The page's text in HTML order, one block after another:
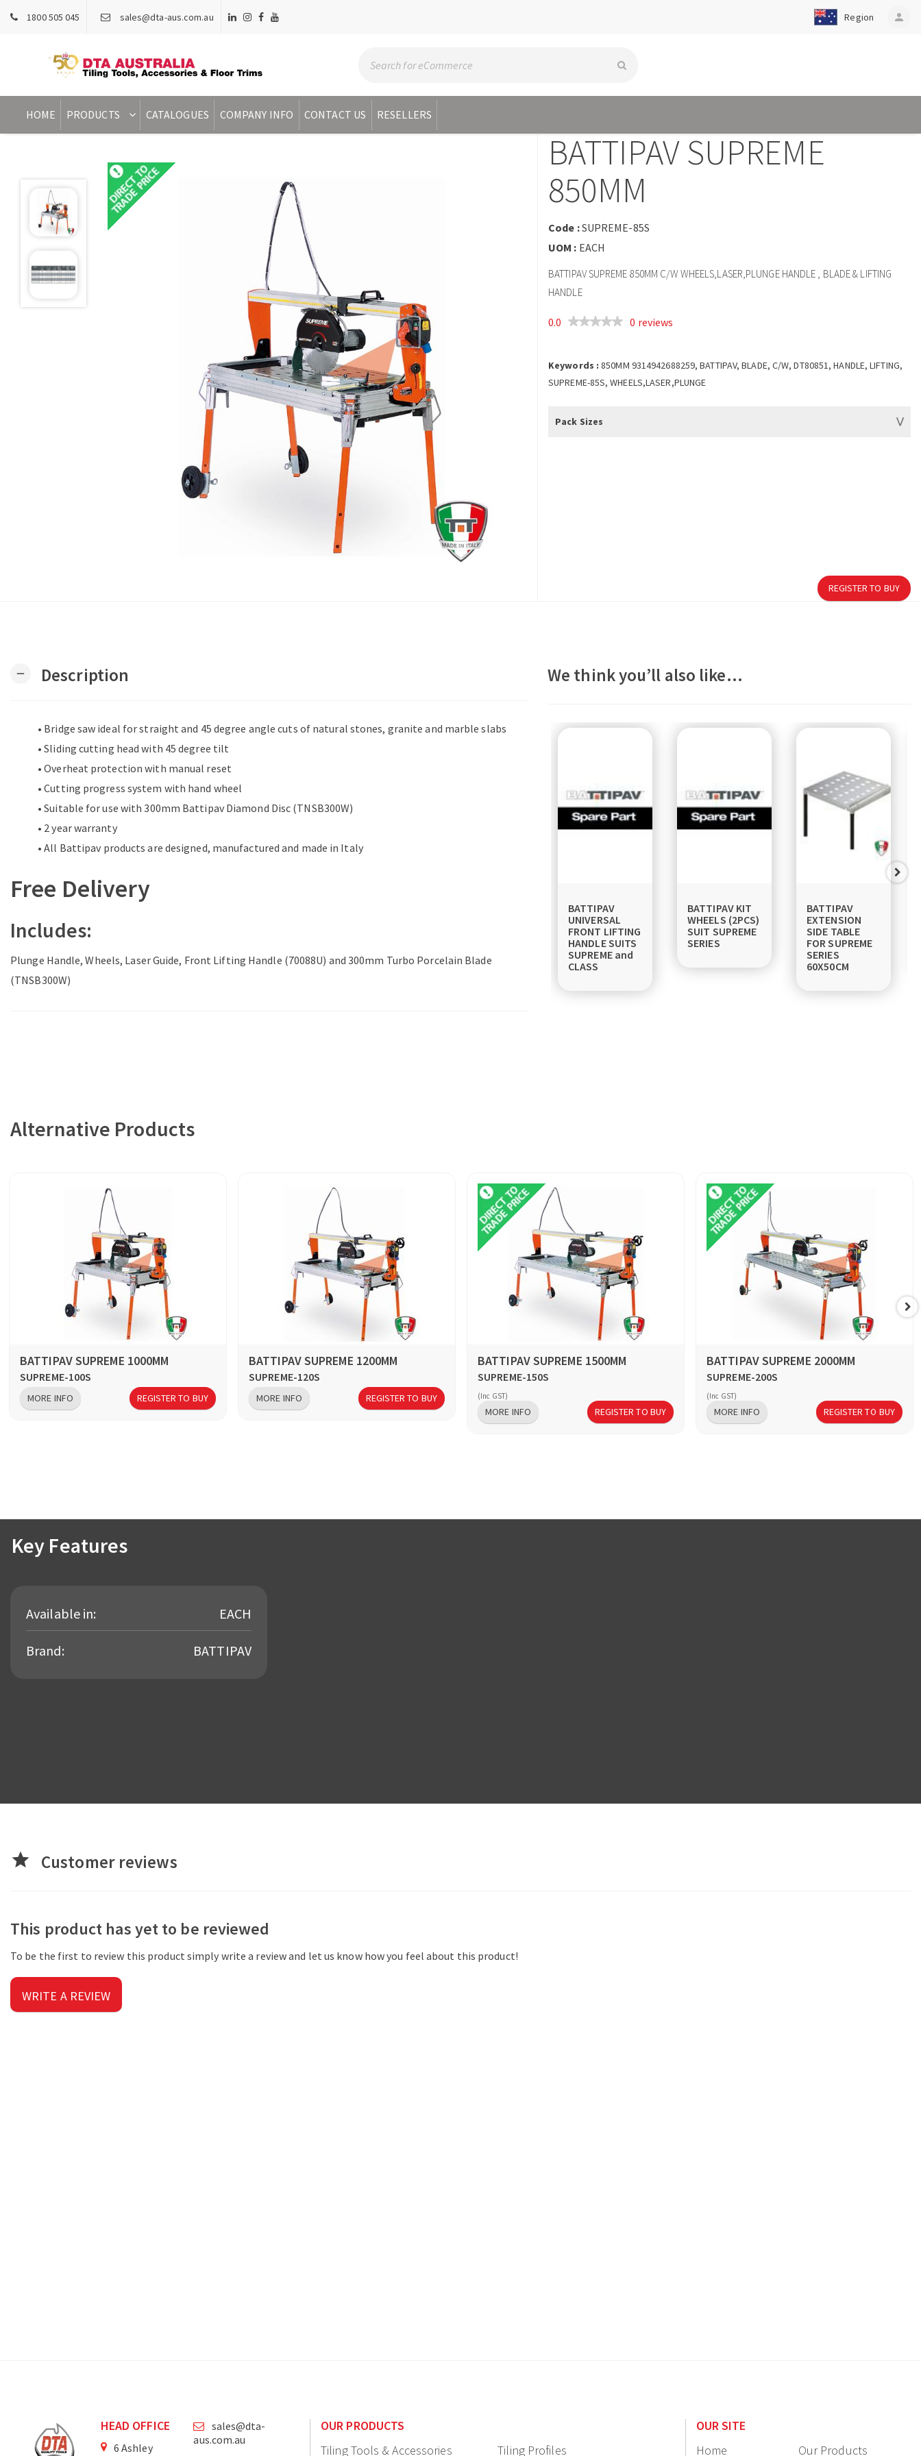
1800 505 045 sales@dta-aus.com.au Region person
HOME PRODUCTS CATALOGUES COMPANY INFO CONTACT US RESELLERS
BATTIPAV SUPREME
850MM
Code :SUPREME-85S
UOM : EACH
BATTIPAV SUPREME 850MM C/W WHEELS,LASER,PLUNGE HANDLE , BLADE & LIFTING
HANDLE
0.0 0 reviews
Keywords :850MM 9314942688259, BATTIPAV, BLADE, C/W, DT80851, HANDLE, LIFTING,
SUPREME-85S, WHEELS,LASER,PLUNGE
Pack Sizes
REGISTER TO BUY
remove Description
• Bridge saw ideal for straight and 45 degree angle cuts of natural stones, granite and marble slabs
• Sliding cutting head with 45 degree tilt
• Overheat protection with manual reset
• Cutting progress system with hand wheel
• Suitable for use with 300mm Battipav Diamond Disc (TNSB300W)
• 2 year warranty
• All Battipav products are designed, manufactured and made in Italy
Free Delivery
Includes:
Plunge Handle, Wheels, Laser Guide, Front Lifting Handle (70088U) and 300mm Turbo Porcelain Blade
(TNSB300W)
We think you’ll also like…
BATTIPAV
UNIVERSAL
FRONT LIFTING
HANDLE SUITS
SUPREME and
CLASS
BATTIPAV KIT
WHEELS (2PCS)
SUIT SUPREME
SERIES
BATTIPAV
EXTENSION
SIDE TABLE
FOR SUPREME
SERIES
60X50CM
Alternative Products
BATTIPAV SUPREME 1000MM
SUPREME-100S
MORE INFO REGISTER TO BUY
BATTIPAV SUPREME 1200MM
SUPREME-120S
MORE INFO REGISTER TO BUY
BATTIPAV SUPREME 1500MM
SUPREME-150S
(Inc GST)
MORE INFO REGISTER TO BUY
BATTIPAV SUPREME 2000MM
SUPREME-200S
(Inc GST)
MORE INFO REGISTER TO BUY
Key Features
Available in: EACH
Brand: BATTIPAV
star Customer reviews
This product has yet to be reviewed
To be the first to review this product simply write a review and let us know how you feel about this product!
WRITE A REVIEW
HEAD OFFICE
6 Ashley
sales@dta-
aus.com.au
OUR PRODUCTS
Tiling Tools & Accessories
Tiling Profiles
OUR SITE
Home
Our Products